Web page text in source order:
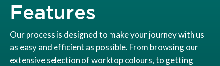
Features
Our process is designed to make your journey with us
as easy and efficient as possible. From browsing our
extensive selection of worktop colours, to getting